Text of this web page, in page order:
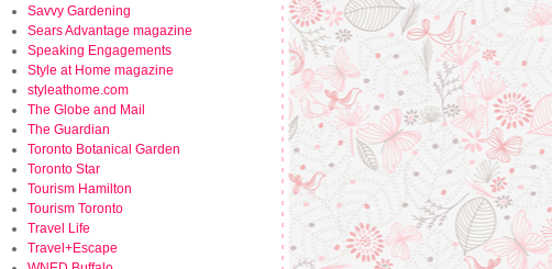
Savvy Gardening
Sears Advantage magazine
Speaking Engagements
Style at Home magazine
styleathome.com
The Globe and Mail
The Guardian
Toronto Botanical Garden
Toronto Star
Tourism Hamilton
Tourism Toronto
Travel Life
Travel+Escape